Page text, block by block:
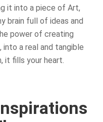
it into a piece of Art,
brain full of ideas and
power of creating
into a real and tangible
it fills your heart.